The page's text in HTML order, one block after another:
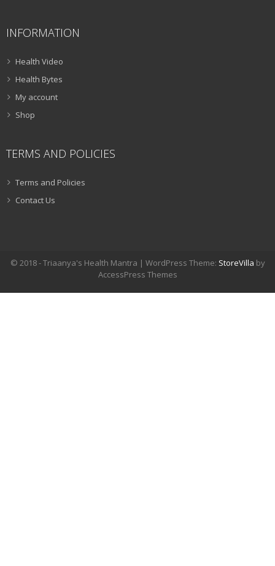
INFORMATION
Health Video
Health Bytes
My account
Shop
TERMS AND POLICIES
Terms and Policies
Contact Us
© 2018 - Triaanya's Health Mantra | WordPress Theme: StoreVilla by
AccessPress Themes